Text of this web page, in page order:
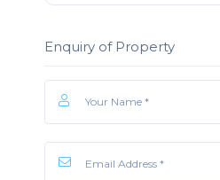
Enquiry of Property